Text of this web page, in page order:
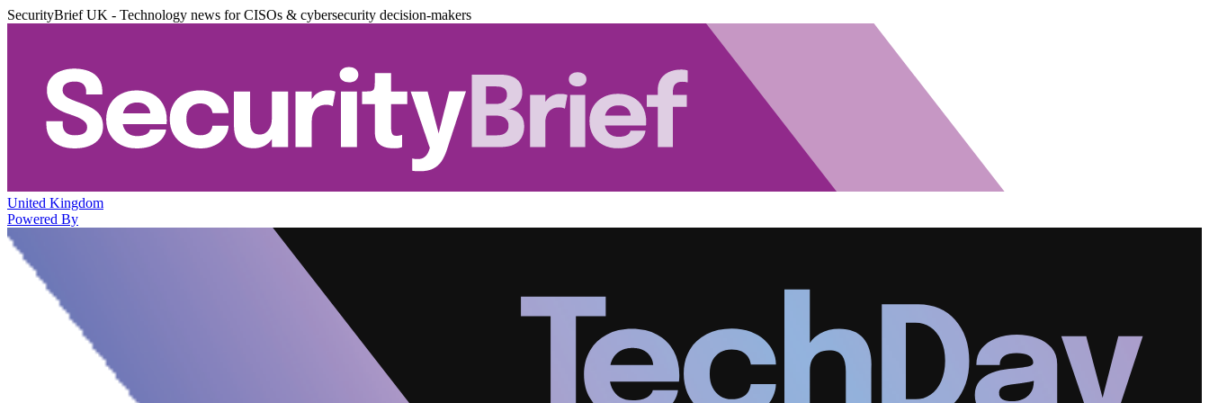
SecurityBrief UK - Technology news for CISOs & cybersecurity decision-makers
United Kingdom
Powered By